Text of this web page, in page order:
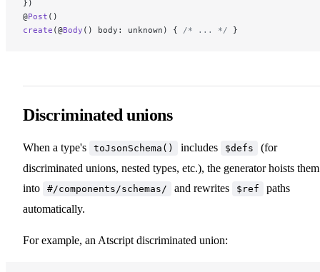
})
@Post ()
create (@Body () body: unknown) { /* ... */ }
Discriminated unions
When a type's toJsonSchema() includes $defs
(for
discriminated unions, nested types, etc.), the generator hoists them
into
#/components/schemas/ and rewrites $ref
paths
automatically.
For example, an Atscript discriminated union: